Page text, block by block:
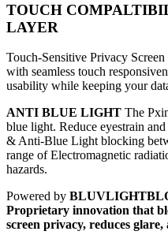
TOUCH
LAYER
Touch-Sensitive Privacy
with seamless touch
usability while keeping your
ANTI BLUE LIGHT The
blue light. Reduce eyestrain
& Anti-Blue Light blocking
range of Electromagnetic
hazards.
Powered by
Proprietary innovation that
screen privacy, reduces